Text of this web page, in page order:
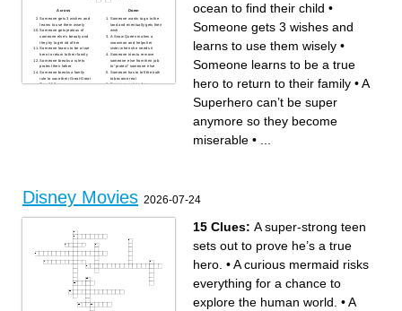
Across
Someone gets 3 wishes and
learns to use them wisely
Someone gets jealous of
someone else’s beauty and
they try to get rid of her
Someone learns to be a true
hero to return to their family
Someone breaks a rule to
protect their father
Someone breaks a family
rule to save their Great-Great
Grandfather
Down
Someone wants to go to the
land and eventually gets their
wish
A Snow Queen makes a
snowman and helps her
sister when she needs it
Someone tries to remove
someone else from their job
to “protect” someone else
Someone has to tell the truth
to become real
Someone gets jealous
ocean to find their child •
Someone gets 3 wishes and
learns to use them wisely •
Someone learns to be a true
hero to return to their family •A
Superhero can’t be super
anymore so they become
miserable •
Disney Movies 2026-07-24
15 Clues: A super-strong teen
sets out to prove he’s a true
hero. •A curious mermaid risks
everything for a chance to
explore the human world. •A